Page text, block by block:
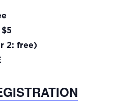
2: free)